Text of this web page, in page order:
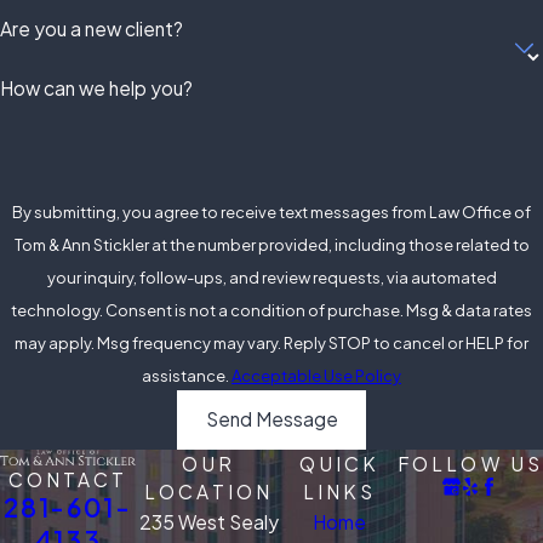
for a consultation. We are
committed to providing
personalized and effective
legal representation to help
you navigate through this
challenging time.
Get Skilled Defense
From Our Felony
Defense Lawyer in
Are you a new client?
How can we help you?
By submitting, you agree to receive text messages from Law Office of
Tom & Ann Stickler at the number provided, including those related to
your inquiry, follow-ups, and review requests, via automated
technology. Consent is not a condition of purchase. Msg & data rates
may apply. Msg frequency may vary. Reply STOP to cancel or HELP for
assistance. Acceptable Use Policy
Send Message
CONTACT
281-601-
OUR
LOCATION
235 West Sealy
QUICK
LINKS
Home
FOLLOW US